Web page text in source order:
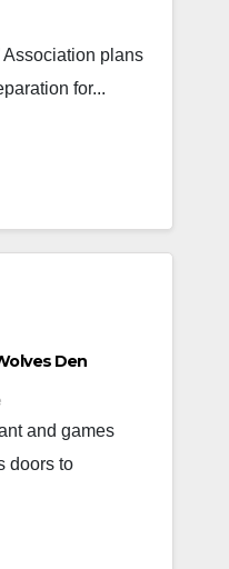
Association plans
for...
Den
and games
doors to